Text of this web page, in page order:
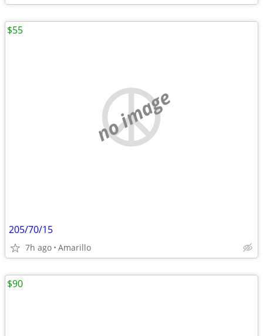
no image
205/70/15
7h ago Amarillo
$55
$90